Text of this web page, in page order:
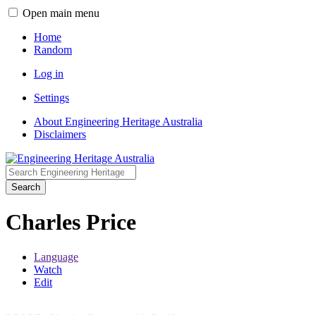
Open main menu
Home
Random
Log in
Settings
About Engineering Heritage Australia
Disclaimers
Search
Charles Price
Language
Watch
Edit